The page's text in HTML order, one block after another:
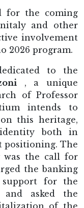
for the coming
and other
involvement
2026 program.
to the
, a unique
of Professor
intends to
this heritage,
both in
positioning. The
was the call for
the banking
support for the
asked the
of the